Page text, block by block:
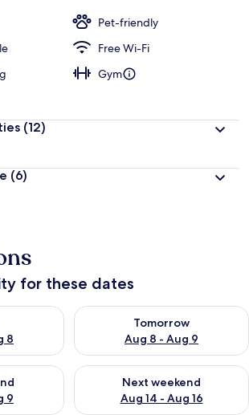
Pet-friendly
Free Wi-Fi
Gym
(12)
(6)
for these dates
8
tonight Aug 7 - Aug 8
Tomorrow
Aug 8 - Aug 9
Check availability for
9
this weekend Aug 7 - Aug 9
Next weekend
Aug 14 - Aug 16
Check availability for next